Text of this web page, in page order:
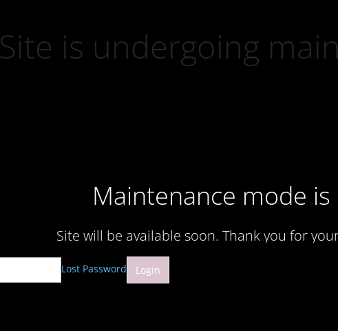
Site is undergoing
Maintenance mode is
Site will be available soon. Thank you for
Lost Password